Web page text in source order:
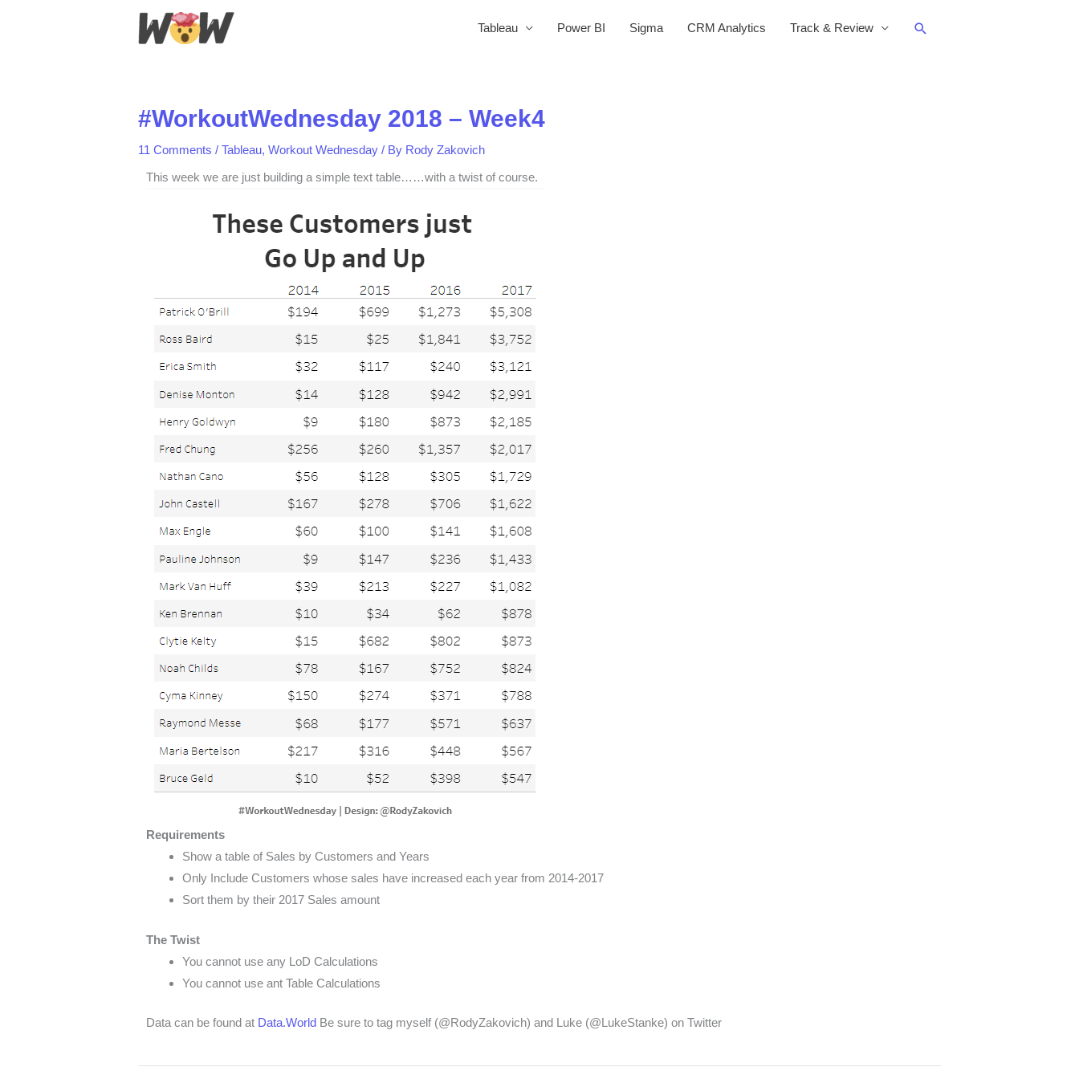
Tableau Power BI Sigma CRM Analytics Track & Review Search
#WorkoutWednesday 2018 – Week4
11 Comments / Tableau, Workout Wednesday / By Rody Zakovich
This week we are just building a simple text table……with a twist of course.
Requirements
Show a table of Sales by Customers and Years
Only Include Customers whose sales have increased each year from 2014-2017
Sort them by their 2017 Sales amount
The Twist
You cannot use any LoD Calculations
You cannot use ant Table Calculations
Data can be found at Data.World Be sure to tag myself (@RodyZakovich) and Luke (@LukeStanke) on Twitter